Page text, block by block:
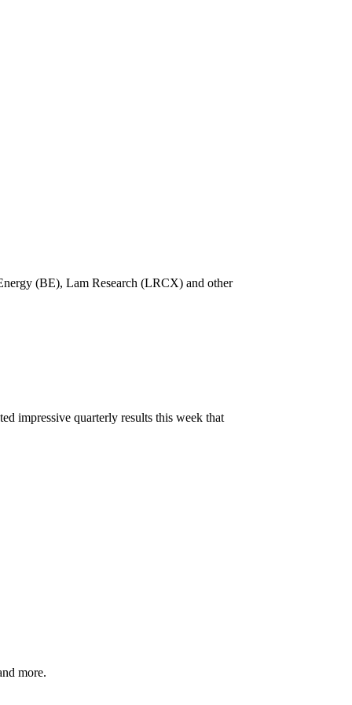
(BE), Lam Research (LRCX) and other
impressive quarterly results this week that
more.